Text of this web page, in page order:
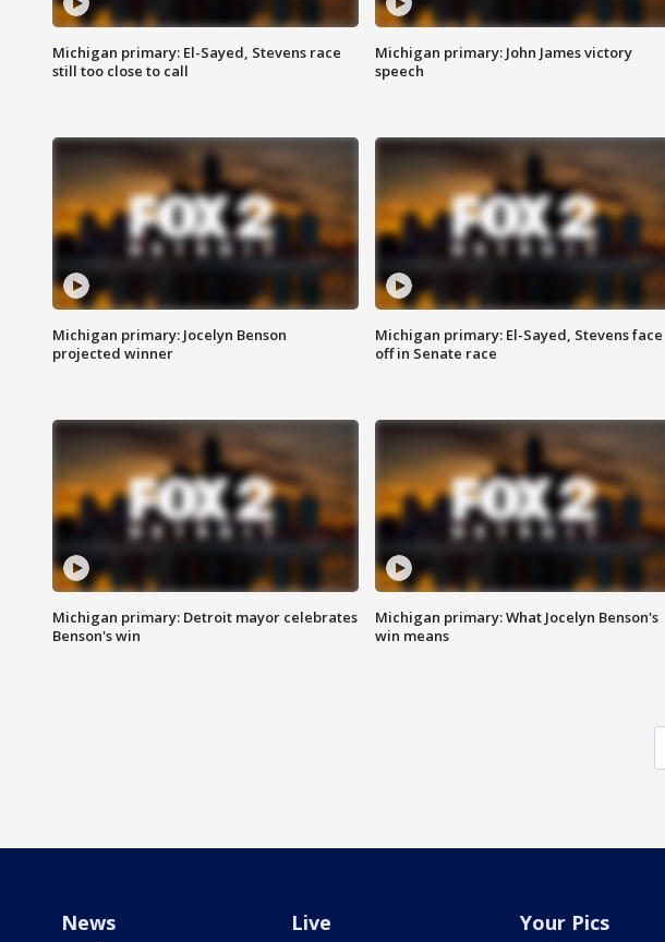
Michigan primary: El-Sayed, Stevens race
still too close to call
Michigan primary: John James victory
speech
Michigan primary: Jocelyn Benson
projected winner
Michigan primary: El-Sayed, Stevens face
off in Senate race
Michigan primary: Detroit mayor celebrates
Benson's win
Michigan primary: What Jocelyn Benson's
win means
News Live Your Pics